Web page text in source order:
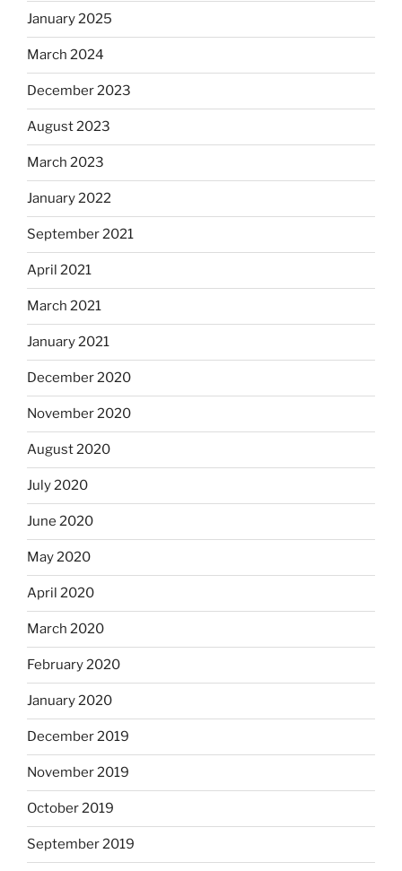
January 2025
March 2024
December 2023
August 2023
March 2023
January 2022
September 2021
April 2021
March 2021
January 2021
December 2020
November 2020
August 2020
July 2020
June 2020
May 2020
April 2020
March 2020
February 2020
January 2020
December 2019
November 2019
October 2019
September 2019